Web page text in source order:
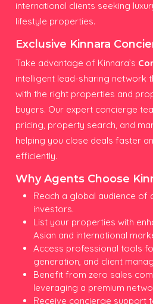
international clients seeking
lifestyle properties.
Exclusive Kinnara
Take advantage of Kinnara’s
intelligent lead-sharing network
with the right properties and
buyers. Our expert concierge
pricing, property search, and
helping you close deals faster
efficiently.
Why Agents Choose
Reach a global audience of
investors.
List your properties with
Asian and international
Access professional tools
generation, and client
Benefit from zero sales
leveraging a premium